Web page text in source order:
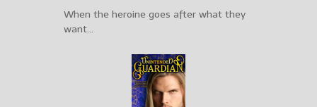
Books
Blog
For Writers
Store
When the heroine goes after what they
want…